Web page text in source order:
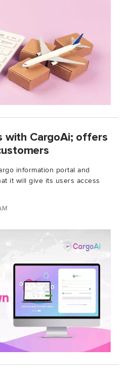
with CargoAi; offers
information portal and
it will give its users access